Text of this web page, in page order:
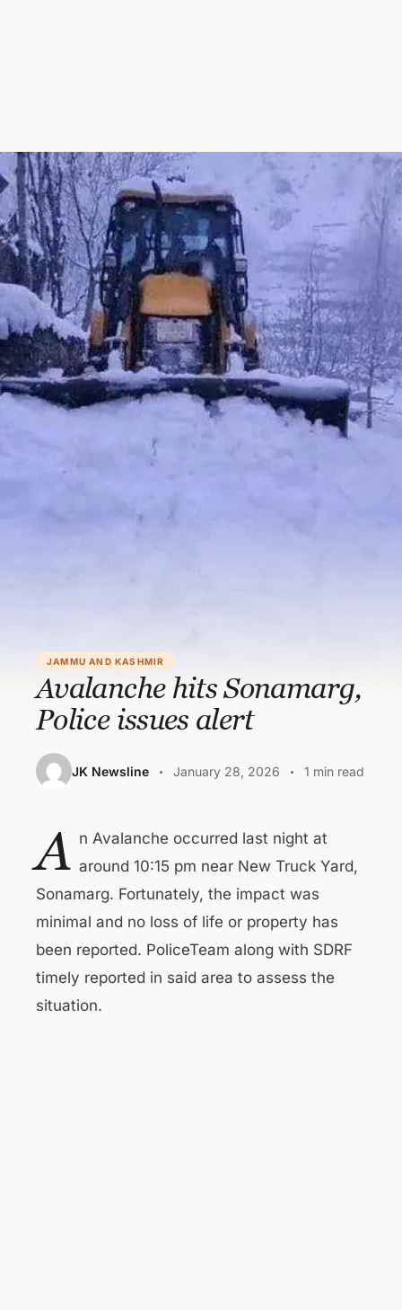
JAMMU AND KASHMIR
Avalanche hits Sonamarg,
Police issues alert
JK Newsline January 28, 2026 1 min read
A n Avalanche occurred last night at
around 10:15 pm near New Truck Yard,
Sonamarg. Fortunately, the impact was
minimal and no loss of life or property has
been reported. PoliceTeam along with SDRF
timely reported in said area to assess the
situation.